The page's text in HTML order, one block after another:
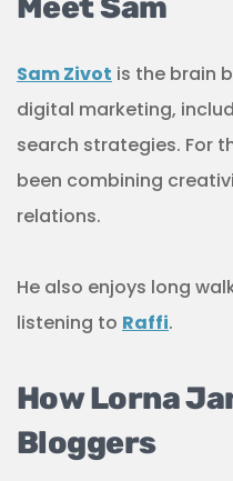
Sam Zivot is the brain
digital marketing,
search strategies. For
been combining
relations.
He also enjoys long
listening to Raffi.
How Lorna
Bloggers